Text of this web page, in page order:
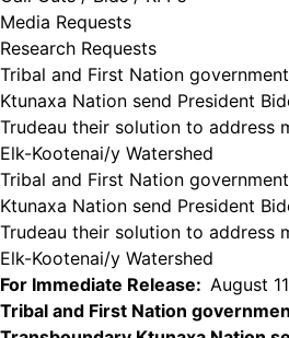
Media Requests
Research Requests
Tribal and First Nation
Ktunaxa Nation send President
Trudeau their solution to address
Elk-Kootenai/y Watershed
Tribal and First Nation
Ktunaxa Nation send President
Trudeau their solution to address
Elk-Kootenai/y Watershed
For Immediate Release: August
Tribal and First Nation